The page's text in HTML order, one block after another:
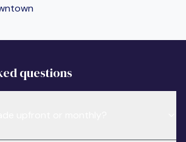
questions